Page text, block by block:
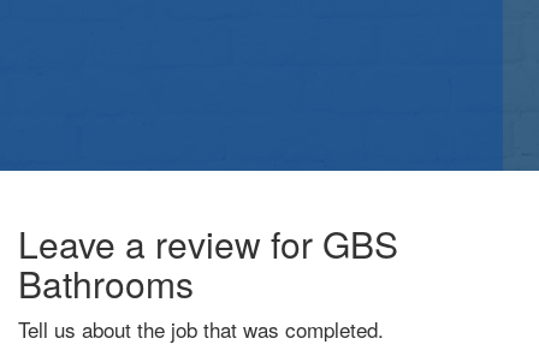
Leave a review for GBS
Bathrooms
Tell us about the job that was completed.